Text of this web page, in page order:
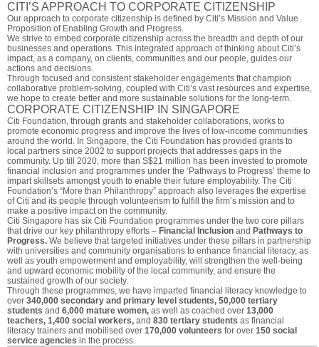
CITI’S APPROACH TO CORPORATE CITIZENSHIP
Our approach to corporate citizenship is defined by Citi’s Mission and Value
Proposition of Enabling Growth and Progress.
We strive to embed corporate citizenship across the breadth and depth of our
businesses and operations. This integrated approach of thinking about Citi’s
impact, as a company, on clients, communities and our people, guides our
actions and decisions.
Through focused and consistent stakeholder engagements that champion
collaborative problem-solving, coupled with Citi’s vast resources and expertise,
we hope to create better and more sustainable solutions for the long-term.
CORPORATE CITIZENSHIP IN SINGAPORE
Citi Foundation, through grants and stakeholder collaborations, works to
promote economic progress and improve the lives of low-income communities
around the world. In Singapore, the Citi Foundation has provided grants to
local partners since 2002 to support projects that addresses gaps in the
community. Up till 2020, more than S$21 million has been invested to promote
financial inclusion and programmes under the ‘Pathways to Progress’ theme to
impart skillsets amongst youth to enable their future employability. The Citi
Foundation’s “More than Philanthropy” approach also leverages the expertise
of Citi and its people through volunteerism to fulfill the firm’s mission and to
make a positive impact on the community.
Citi Singapore has six Citi Foundation programmes under the two core pillars
that drive our key philanthropy efforts – Financial Inclusion and Pathways to
Progress. We believe that targeted initiatives under these pillars in partnership
with universities and community organisations to enhance financial literacy, as
well as youth empowerment and employability, will strengthen the well-being
and upward economic mobility of the local community, and ensure the
sustained growth of our society.
Through these programmes, we have imparted financial literacy knowledge to
over 340,000 secondary and primary level students, 50,000 tertiary
students and 6,000 mature women, as well as coached over 13,000
teachers, 1,400 social workers, and 830 tertiary students as financial
literacy trainers and mobilised over 170,000 volunteers for over 150 social
service agencies in the process.